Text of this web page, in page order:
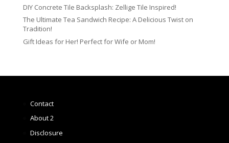
DIY Concrete Tile Backsplash: Zellige Tile Inspired!
The Ultimate Tea Sandwich Recipe: A Delicious Twist on
Tradition!
Gift Ideas for Her! Perfect for Wife or Mom!
Contact
About 2
Disclosure